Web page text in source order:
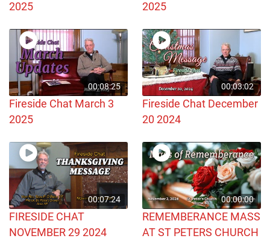
2025
2025
00:08:25
Fireside Chat March 3
2025
00:03:02
Fireside Chat December
20 2024
00:07:24
FIRESIDE CHAT
NOVEMBER 29 2024
00:00:00
REMEMBERANCE MASS
AT ST PETERS CHURCH